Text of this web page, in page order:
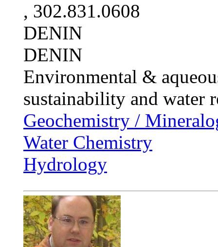
, 302.831.0608
DENIN
DENIN
Environmental &
sustainability and water
Geochemistry /
Water Chemistry
Hydrology